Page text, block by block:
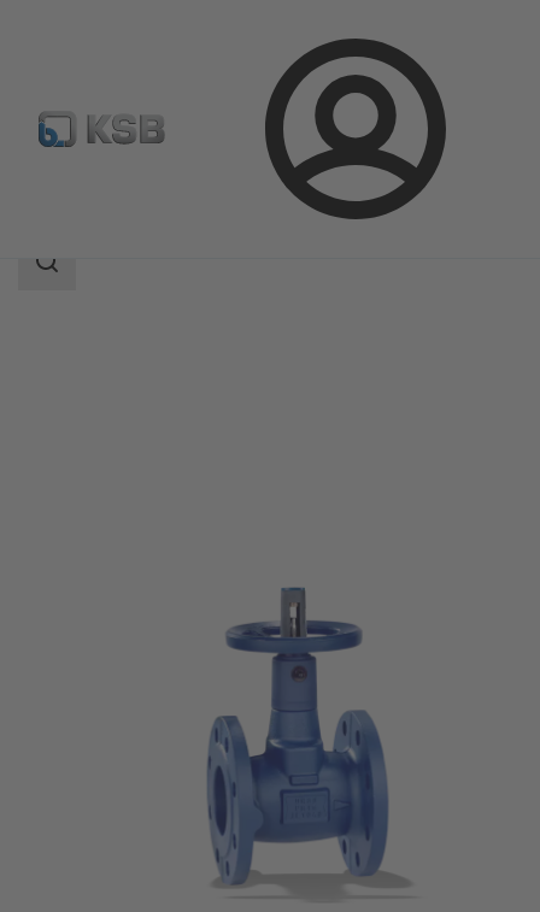
Login
BOA-Compact
Area